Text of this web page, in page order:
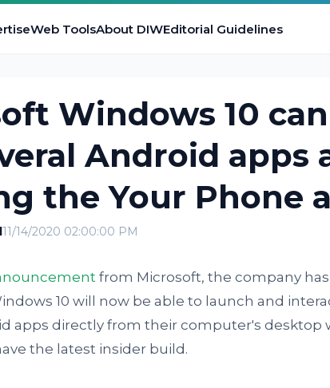
Web ToolsAbout DIWEditorial Guidelines
Windows 10
Android apps
the Your Phone
11/14/2020 02:00:00 PM
from Microsoft, the company
10 will now be able to launch and
apps directly from their computer's desktop
the latest insider build.